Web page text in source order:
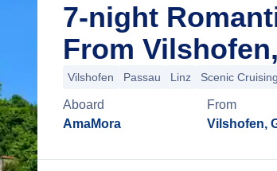
7-night
From
Vilshofen Passau Linz Scenic Cruising
Aboard
AmaMora
From
Vilshofen,